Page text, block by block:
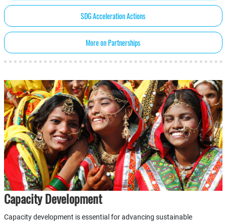
SDG Acceleration Actions
More on Partnerships
Capacity Development
Capacity development is essential for advancing sustainable